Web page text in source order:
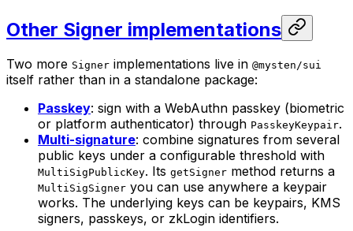
Other Signer implementations
Two more Signer implementations live in @mysten/sui
itself rather than in a standalone package:
Passkey: sign with a WebAuthn passkey (biometric
or platform authenticator) through PasskeyKeypair.
Multi-signature: combine signatures from several
public keys under a configurable threshold with
MultiSigPublicKey. Its getSigner method returns a
MultiSigSigner you can use anywhere a keypair
works. The underlying keys can be keypairs, KMS
signers, passkeys, or zkLogin identifiers.